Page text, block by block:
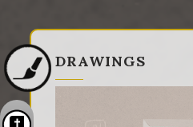
DRAWINGS